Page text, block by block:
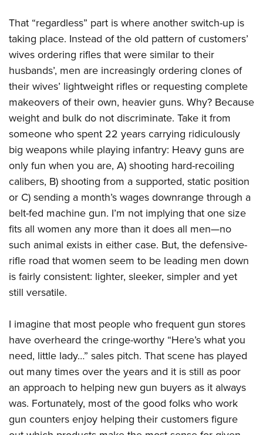
That “regardless” part is where another switch-up is
taking place. Instead of the old pattern of customers’
wives ordering rifles that were similar to their
husbands’, men are increasingly ordering clones of
their wives’ lightweight rifles or requesting complete
makeovers of their own, heavier guns. Why? Because
weight and bulk do not discriminate. Take it from
someone who spent 22 years carrying ridiculously
big weapons while playing infantry: Heavy guns are
only fun when you are, A) shooting hard-recoiling
calibers, B) shooting from a supported, static position
or C) sending a month’s wages downrange through a
belt-fed machine gun. I’m not implying that one size
fits all women any more than it does all men—no
such animal exists in either case. But, the defensive-
rifle road that women seem to be leading men down
is fairly consistent: lighter, sleeker, simpler and yet
still versatile.
I imagine that most people who frequent gun stores
have overheard the cringe-worthy “Here’s what you
need, little lady…” sales pitch. That scene has played
out many times over the years and it is still as poor
an approach to helping new gun buyers as it always
was. Fortunately, most of the good folks who work
gun counters enjoy helping their customers figure